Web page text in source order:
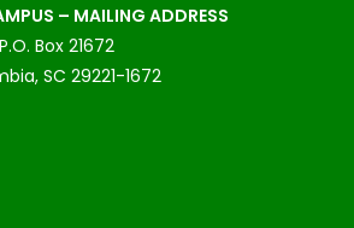
– MAILING ADDRESS
P.O. Box 21672
SC 29221-1672